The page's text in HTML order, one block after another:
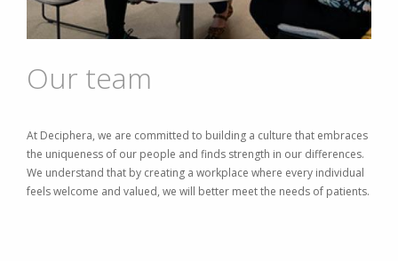
Our team
At Deciphera, we are committed to building a culture that embraces
the uniqueness of our people and finds strength in our differences.
We understand that by creating a workplace where every individual
feels welcome and valued, we will better meet the needs of patients.